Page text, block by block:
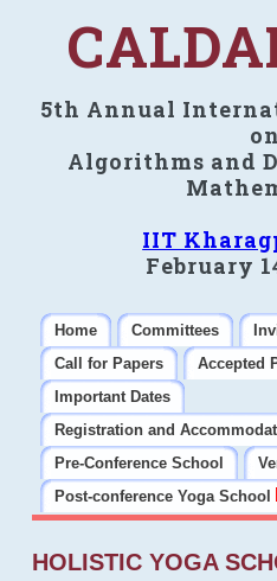
5th Annual
on
Algorithms and
IIT
February
Home Committees
Call for Papers
Accepted
Important Dates
Registration and
Pre-Conference School
Post-conference Yoga School
HOLISTIC YOGA